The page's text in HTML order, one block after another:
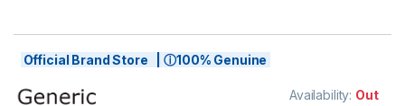
Official Brand Store | ⓘ100% Genuine
Availability: Out